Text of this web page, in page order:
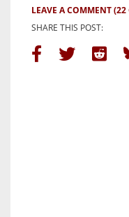
LEAVE A COMMENT(22
SHARE THIS POST: